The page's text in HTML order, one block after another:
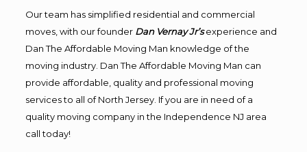
Our team has simplified residential and commercial
moves, with our founder Dan Vernay Jr’s experience and
Dan The Affordable Moving Man knowledge of the
moving industry. Dan The Affordable Moving Man can
provide affordable, quality and professional moving
services to all of North Jersey. If you are in need of a
quality moving company in the Independence NJ area
call today!